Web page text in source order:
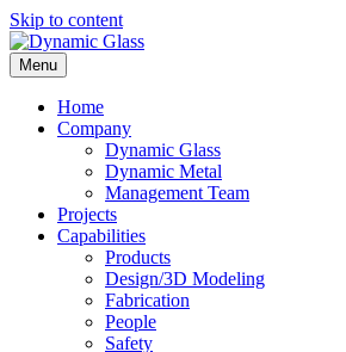
Skip to content
Menu
Home
Company
Dynamic Glass
Dynamic Metal
Management Team
Projects
Capabilities
Products
Design/3D Modeling
Fabrication
People
Safety